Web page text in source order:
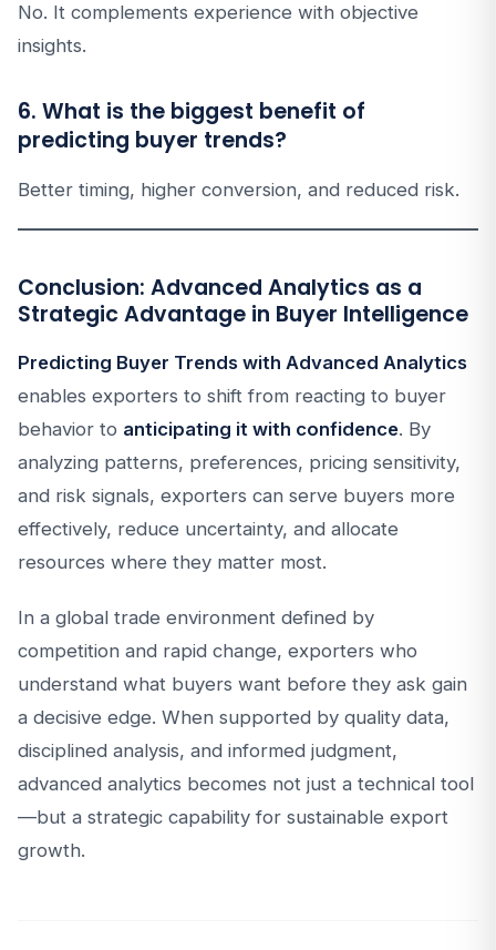
No. It complements experience with objective
insights.
6. What is the biggest benefit of
predicting buyer trends?
Better timing, higher conversion, and reduced risk.
Conclusion: Advanced Analytics as a
Strategic Advantage in Buyer Intelligence
Predicting Buyer Trends with Advanced Analytics
enables exporters to shift from reacting to buyer
behavior to anticipating it with confidence. By
analyzing patterns, preferences, pricing sensitivity,
and risk signals, exporters can serve buyers more
effectively, reduce uncertainty, and allocate
resources where they matter most.
In a global trade environment defined by
competition and rapid change, exporters who
understand what buyers want before they ask gain
a decisive edge. When supported by quality data,
disciplined analysis, and informed judgment,
advanced analytics becomes not just a technical tool
—but a strategic capability for sustainable export
growth.